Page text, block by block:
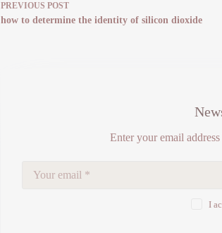
PREVIOUS POST
how to determine the identity of silicon dioxide
Enter your email
I